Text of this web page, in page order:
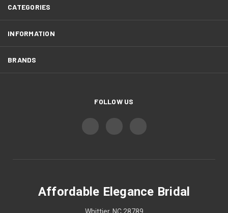
CATEGORIES
INFORMATION
BRANDS
FOLLOW US
Affordable Elegance Bridal
Whittier, NC 28789